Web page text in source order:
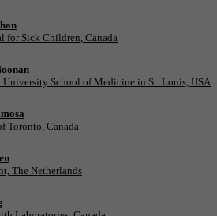
for Sick Children, Canada
University School of Medicine in St. Louis, USA
Toronto, Canada
The Netherlands